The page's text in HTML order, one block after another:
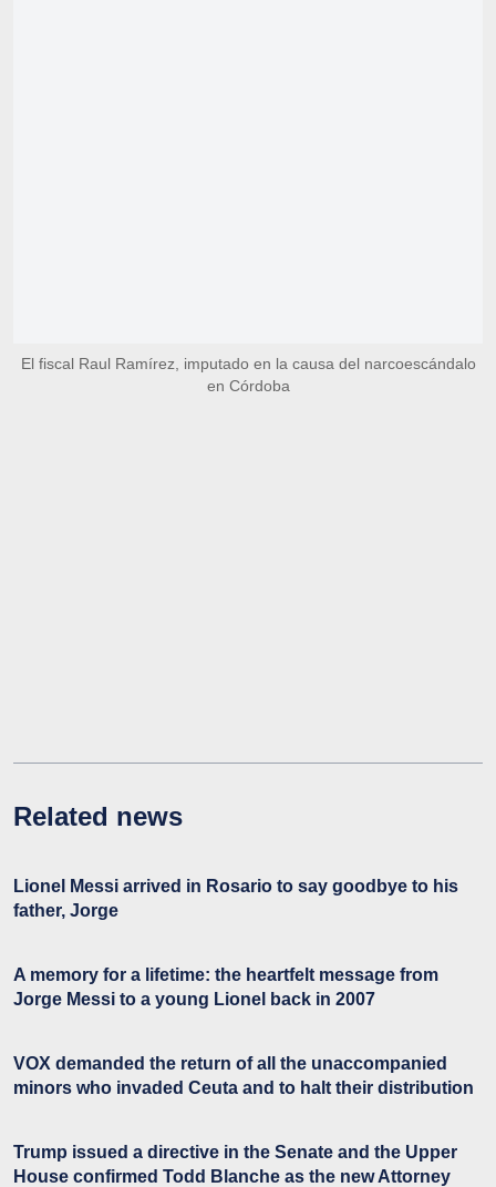
El fiscal Raul Ramírez, imputado en la causa del narcoescándalo
en Córdoba
Related news
Lionel Messi arrived in Rosario to say goodbye to his
father, Jorge
A memory for a lifetime: the heartfelt message from
Jorge Messi to a young Lionel back in 2007
VOX demanded the return of all the unaccompanied
minors who invaded Ceuta and to halt their distribution
Trump issued a directive in the Senate and the Upper
House confirmed Todd Blanche as the new Attorney